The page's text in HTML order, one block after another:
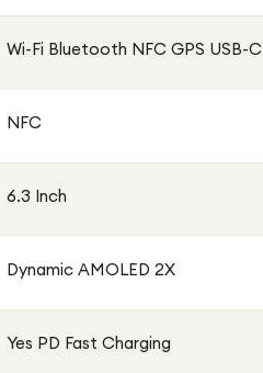
Wi-Fi Bluetooth NFC GPS USB-C
NFC
6.3 Inch
Dynamic AMOLED 2X
Yes PD Fast Charging